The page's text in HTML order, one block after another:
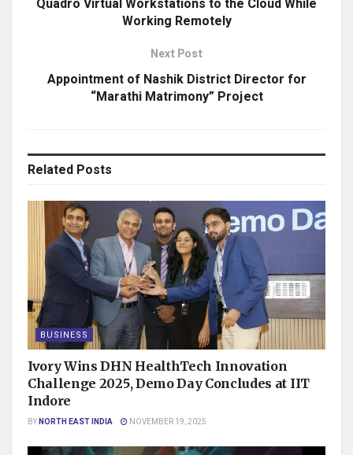
Working Remotely
Next Post
Appointment of Nashik District Director for
“Marathi Matrimony” Project
Related Posts
BUSINESS
Ivory Wins DHN HealthTech Innovation
Challenge 2025, Demo Day Concludes at IIT
Indore
BYNORTH EAST INDIA NOVEMBER 19, 2025